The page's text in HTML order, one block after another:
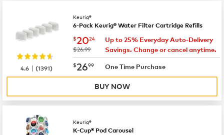
Keurig®
6-Pack Keurig® Water Filter Cartridge Refills
now $20.24
$2024
was
$26.99
Up to 25% Everyday Auto-Delivery
Savings. Change or cancel anytime.
now $26.99
$2699 One Time Purchase
4.6 |(1391)
BUY NOW
Keurig®
K-Cup® Pod Carousel